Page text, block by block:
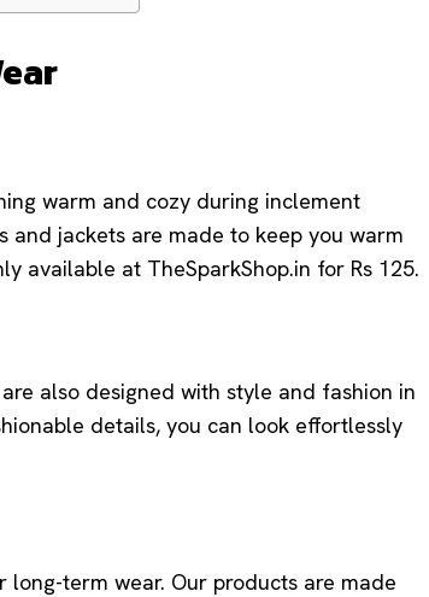
warm and cozy during inclement
and jackets are made to keep you warm
available at TheSparkShop.in for Rs 125.
also designed with style and fashion in
details, you can look effortlessly
term wear. Our products are made